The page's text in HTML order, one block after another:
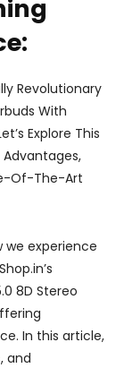
Revolutionary
With
Explore This
Advantages,
Of-The-Art
we experience
8D Stereo
In this article,
and